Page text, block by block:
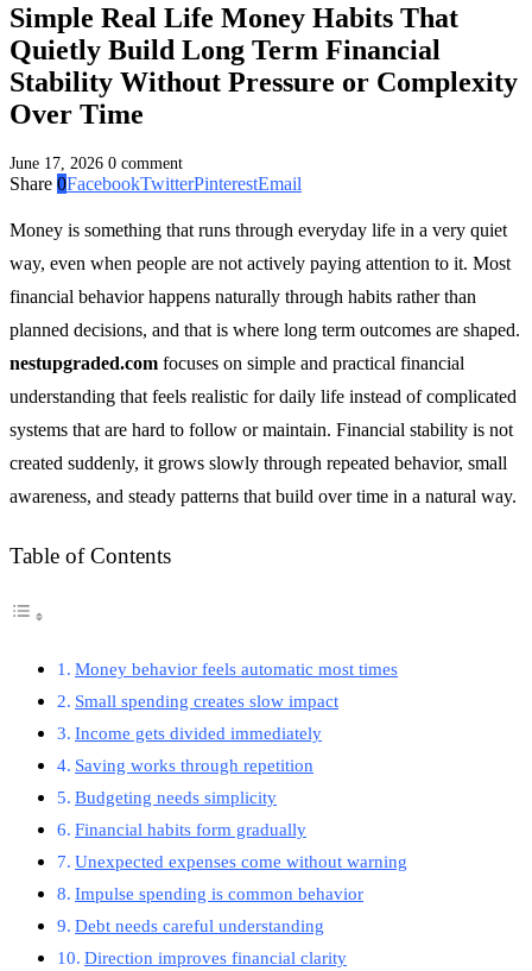
Simple Real Life Money Habits That
Quietly Build Long Term Financial
Stability Without Pressure or Complexity
Over Time
June 17, 2026 0 comment
Share 0FacebookTwitterPinterestEmail
Money is something that runs through everyday life in a very quiet
way, even when people are not actively paying attention to it. Most
financial behavior happens naturally through habits rather than
planned decisions, and that is where long term outcomes are shaped.
nestupgraded.com focuses on simple and practical financial
understanding that feels realistic for daily life instead of complicated
systems that are hard to follow or maintain. Financial stability is not
created suddenly, it grows slowly through repeated behavior, small
awareness, and steady patterns that build over time in a natural way.
Table of Contents
Money behavior feels automatic most times
Small spending creates slow impact
Income gets divided immediately
Saving works through repetition
Budgeting needs simplicity
Financial habits form gradually
Unexpected expenses come without warning
Impulse spending is common behavior
Debt needs careful understanding
Direction improves financial clarity